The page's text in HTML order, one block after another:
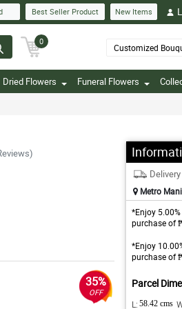
Best Seller Product New Items
0
Customized
Dried Flowers Funeral Flowers
35%
OFF
Metro
*Enjoy
purchase of
*Enjoy
purchase of
Parcel
L: 58.42 cms